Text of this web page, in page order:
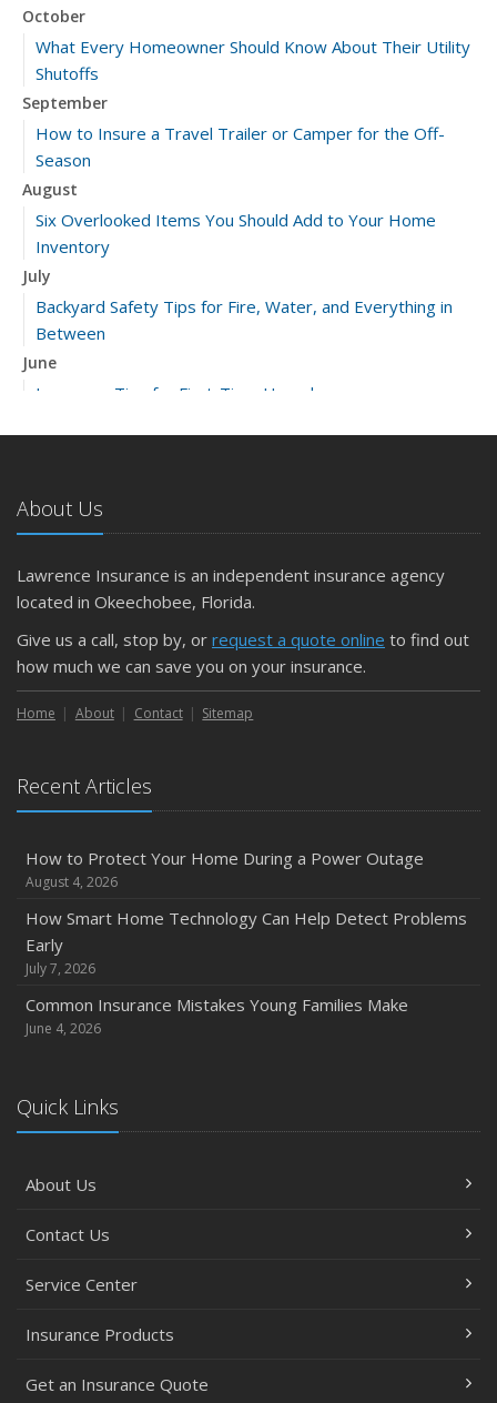
October
What Every Homeowner Should Know About Their Utility
Shutoffs
September
How to Insure a Travel Trailer or Camper for the Off-
Season
August
Six Overlooked Items You Should Add to Your Home
Inventory
July
Backyard Safety Tips for Fire, Water, and Everything in
Between
June
Insurance Tips for First-Time Homebuyers
April
Getting Your RV Ready for Spring Travel
March
Is Your Home Ready for Severe Weather? How to
February
How to Extend the Life of Your Roof with Regular
Maintenance
Emerging Trends in Identity Theft and How to Stay Ahead
2024
Quick Tips to Protect Your Vehicle from Thieves
How Major Life Events Impact Your Insurance Needs
October
Extra Liability Coverage
Protection on the Road
August
Policies and Coverage
Renovations
Essential Fire Safety Tips for Your Home
Help Keep Teen Drivers Safe with Telematics
About Us
Lawrence Insurance is an independent insurance agency
located in Okeechobee, Florida.
Give us a call, stop by, or request a quote online to find out
how much we can save you on your insurance.
Home About Contact Sitemap
Recent Articles
How to Protect Your Home During a Power Outage
August 4, 2026
How Smart Home Technology Can Help Detect Problems
Early
July 7, 2026
Common Insurance Mistakes Young Families Make
June 4, 2026
Quick Links
About Us
Contact Us
Service Center
Insurance Products
Get an Insurance Quote